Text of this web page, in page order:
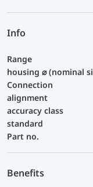
Info
Range
housing ⌀ (nominal
Connection
alignment
accuracy class
standard
Part no.
Benefits